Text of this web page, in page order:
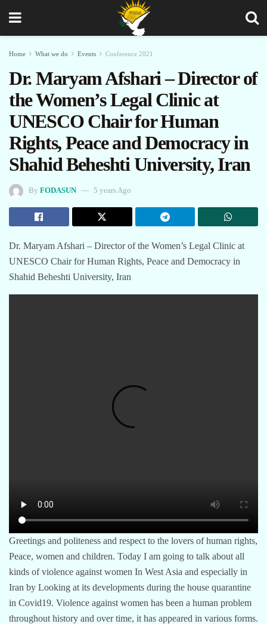
Home What we do Events Conference 2021
Dr. Maryam Afshari – Director of
the Women’s Legal Clinic at
UNESCO Chair for Human
Rights, Peace and Democracy in
Shahid Beheshti University, Iran
By FODASUN 5 years Ago
Dr. Maryam Afshari – Director of the Women’s Legal Clinic at
UNESCO Chair for Human Rights, Peace and Democracy in
Shahid Beheshti University, Iran
Greetings and politeness and respect to the lovers of human rights,
Peace, women and children. Today I am going to talk about all
kinds of violence against women In West Asia and especially in
Iran by Looking at its developments during the house quarantine
in Covid19. Violence against women has been a human problem
throughout history and over time, it has appeared in various forms.